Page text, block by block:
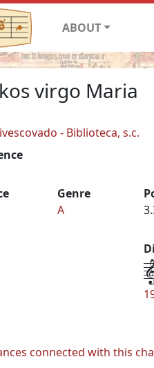
ABOUT
virgo Maria
- Biblioteca, s.c.
Genre
A
connected with this